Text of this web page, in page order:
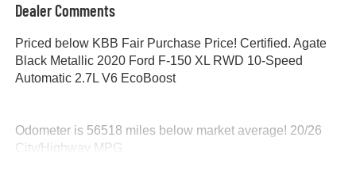
Dealer Comments
Priced below KBB Fair Purchase Price! Certified. Agate
Black Metallic 2020 Ford F-150 XL RWD 10-Speed
Automatic 2.7L V6 EcoBoost
Odometer is 56518 miles below market average! 20/26
City/Highway MPG